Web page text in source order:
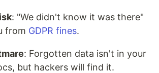
: "We didn't know it was there"
from GDPR fines.
: Forgotten data isn't in your
but hackers will find it.